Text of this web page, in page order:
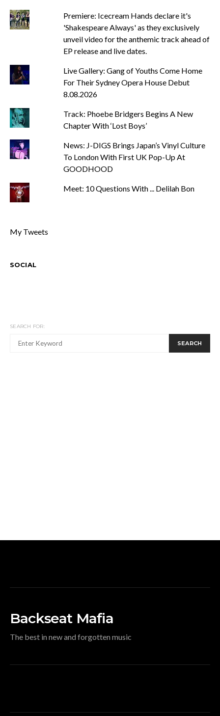
Premiere: Icecream Hands declare it's
'Shakespeare Always' as they exclusively
unveil video for the anthemic track ahead of
EP release and live dates.
Live Gallery: Gang of Youths Come Home
For Their Sydney Opera House Debut
8.08.2026
Track: Phoebe Bridgers Begins A New
Chapter With ‘Lost Boys’
News: J-DIGS Brings Japan’s Vinyl Culture
To London With First UK Pop-Up At
GOODHOOD
Meet: 10 Questions With ... Delilah Bon
My Tweets
SOCIAL
SEARCH FOR:
SEARCH
Backseat Mafia
The best in new and forgotten music